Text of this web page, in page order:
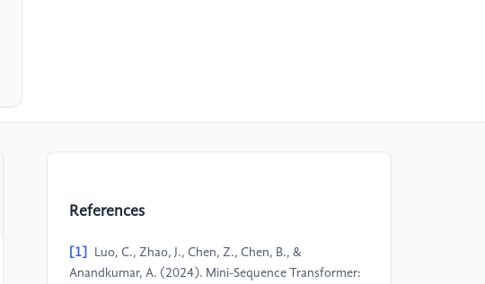
References
[1]
Luo, C., Zhao, J., Chen, Z., Chen, B., &
Anandkumar, A. (2024). Mini-Sequence Transformer: